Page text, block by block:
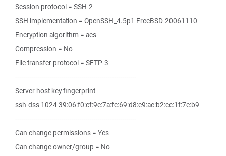
Session protocol = SSH-2
SSH implementation = OpenSSH_4.5p1 FreeBSD-20061110
Encryption algorithm = aes
Compression = No
File transfer protocol = SFTP-3
------------------------------------------------------------
Server host key fingerprint
ssh-dss 1024 39:06:f0:cf:9e:7a:fc:69:d8:e9:ae:b2:cc:1f:7e:b9
------------------------------------------------------------
Can change permissions = Yes
Can change owner/group = No